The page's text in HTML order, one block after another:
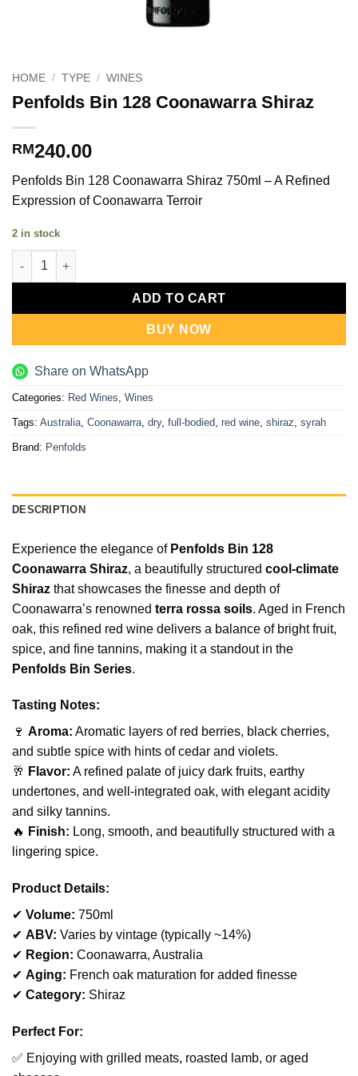
HOME / TYPE / WINES
Penfolds Bin 128 Coonawarra Shiraz
RM240.00
Penfolds Bin 128 Coonawarra Shiraz 750ml – A Refined
Expression of Coonawarra Terroir
2 in stock
Penfolds Bin 128 Coonawarra Shiraz quantity
ADD TO CART
BUY NOW
Share on WhatsApp
Categories: Red Wines Wines
Tags: Australia Coonawarra dry, full-bodied red wine shiraz syrah
Brand: Penfolds
DESCRIPTION
Experience the elegance of Penfolds Bin 128
Coonawarra Shiraz, a beautifully structured cool-climate
Shiraz that showcases the finesse and depth of
Coonawarra’s renowned terra rossa soils. Aged in French
oak, this refined red wine delivers a balance of bright fruit,
spice, and fine tannins, making it a standout in the
Penfolds Bin Series.
Tasting Notes:
🍷 Aroma: Aromatic layers of red berries, black cherries,
and subtle spice with hints of cedar and violets.
🥂 Flavor: A refined palate of juicy dark fruits, earthy
undertones, and well-integrated oak, with elegant acidity
and silky tannins.
🔥 Finish: Long, smooth, and beautifully structured with a
lingering spice.
Product Details:
✔ Volume: 750ml
✔ ABV: Varies by vintage (typically ~14%)
✔ Region: Coonawarra, Australia
✔ Aging: French oak maturation for added finesse
✔ Category: Shiraz
Perfect For:
✅ Enjoying with grilled meats, roasted lamb, or aged